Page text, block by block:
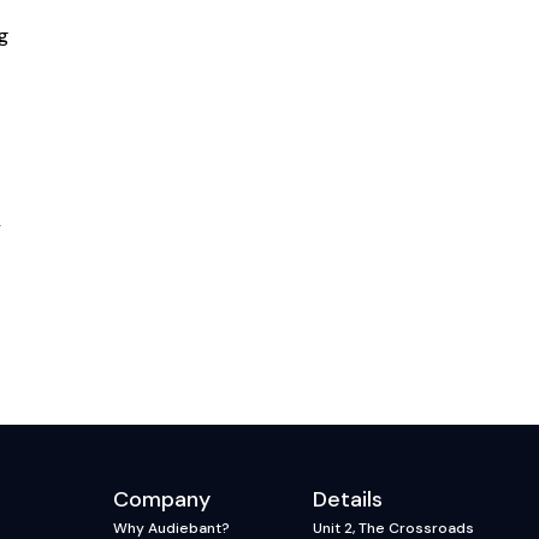
Company
Why Audiebant?
Details
Unit 2, The Crossroads